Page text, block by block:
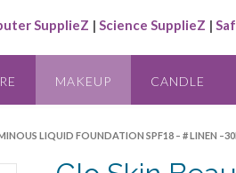
SupplieZ | Science SupplieZ |
MAKEUP CANDLE
LIQUID FOUNDATION SPF18 – # LINEN